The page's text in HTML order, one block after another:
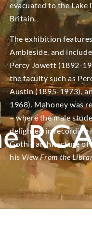
evacuated to the
Britain.
The exhibition
Ambleside, and
Percy Jowett (1892-
the faculty such as
Austin (1895-1973),
1968). Mahoney was
– where the male
delighted in recording
Gothic architecture of
hisView From the